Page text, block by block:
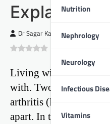
Nutrition
Nephrology
Neurology
Infectious
Vitamins
Explained
Dr Sagar Kajbaje
Living with arthritis
with. Two common
arthritis (RA). While
apart. In this blog